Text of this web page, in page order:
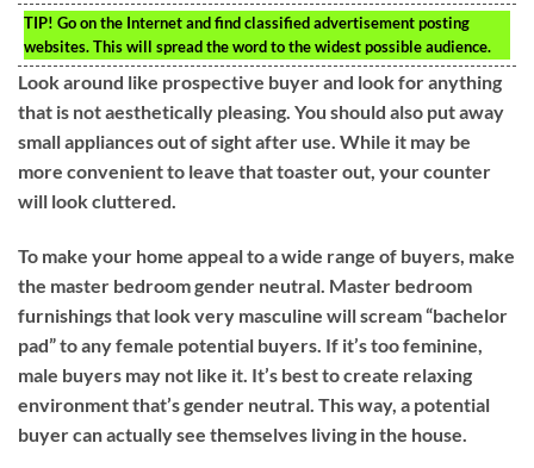
TIP! Go on the Internet and find classified advertisement posting
websites. This will spread the word to the widest possible audience.
Look around like prospective buyer and look for anything
that is not aesthetically pleasing. You should also put away
small appliances out of sight after use. While it may be
more convenient to leave that toaster out, your counter
will look cluttered.
To make your home appeal to a wide range of buyers, make
the master bedroom gender neutral. Master bedroom
furnishings that look very masculine will scream “bachelor
pad” to any female potential buyers. If it’s too feminine,
male buyers may not like it. It’s best to create relaxing
environment that’s gender neutral. This way, a potential
buyer can actually see themselves living in the house.